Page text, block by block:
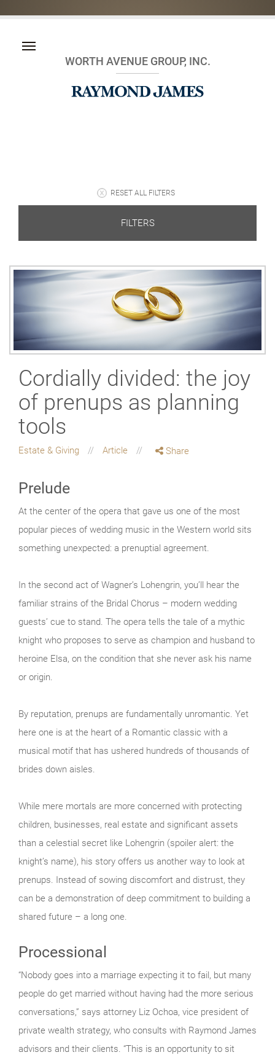
WORTH AVENUE GROUP, INC.
RESET ALL FILTERS
FILTERS
Cordially divided: the joy
of prenups as planning
tools
Estate & Giving Article Share
Prelude
At the center of the opera that gave us one of the most
popular pieces of wedding music in the Western world sits
something unexpected: a prenuptial agreement.
In the second act of Wagner’s Lohengrin, you’ll hear the
familiar strains of the Bridal Chorus – modern wedding
guests’ cue to stand. The opera tells the tale of a mythic
knight who proposes to serve as champion and husband to
heroine Elsa, on the condition that she never ask his name
or origin.
By reputation, prenups are fundamentally unromantic. Yet
here one is at the heart of a Romantic classic with a
musical motif that has ushered hundreds of thousands of
brides down aisles.
While mere mortals are more concerned with protecting
children, businesses, real estate and significant assets
than a celestial secret like Lohengrin (spoiler alert: the
knight’s name), his story offers us another way to look at
prenups. Instead of sowing discomfort and distrust, they
can be a demonstration of deep commitment to building a
shared future – a long one.
Processional
“Nobody goes into a marriage expecting it to fail, but many
people do get married without having had the more serious
conversations,” says attorney Liz Ochoa, vice president of
private wealth strategy, who consults with Raymond James
advisors and their clients. “This is an opportunity to sit